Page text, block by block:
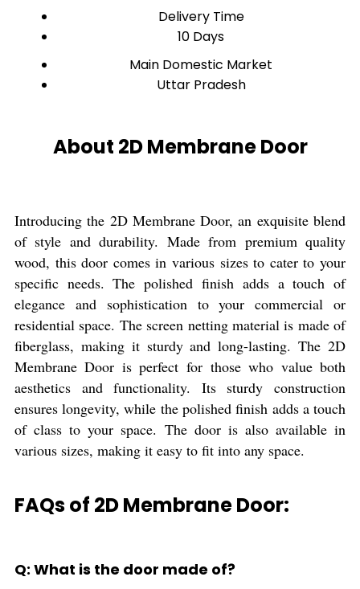
Delivery Time
10 Days
Main Domestic Market
Uttar Pradesh
About 2D Membrane Door
Introducing the 2D Membrane Door, an exquisite blend
of style and durability. Made from premium quality
wood, this door comes in various sizes to cater to your
specific needs. The polished finish adds a touch of
elegance and sophistication to your commercial or
residential space. The screen netting material is made of
fiberglass, making it sturdy and long-lasting. The 2D
Membrane Door is perfect for those who value both
aesthetics and functionality. Its sturdy construction
ensures longevity, while the polished finish adds a touch
of class to your space. The door is also available in
various sizes, making it easy to fit into any space.
FAQs of 2D Membrane Door:
Q: What is the door made of?